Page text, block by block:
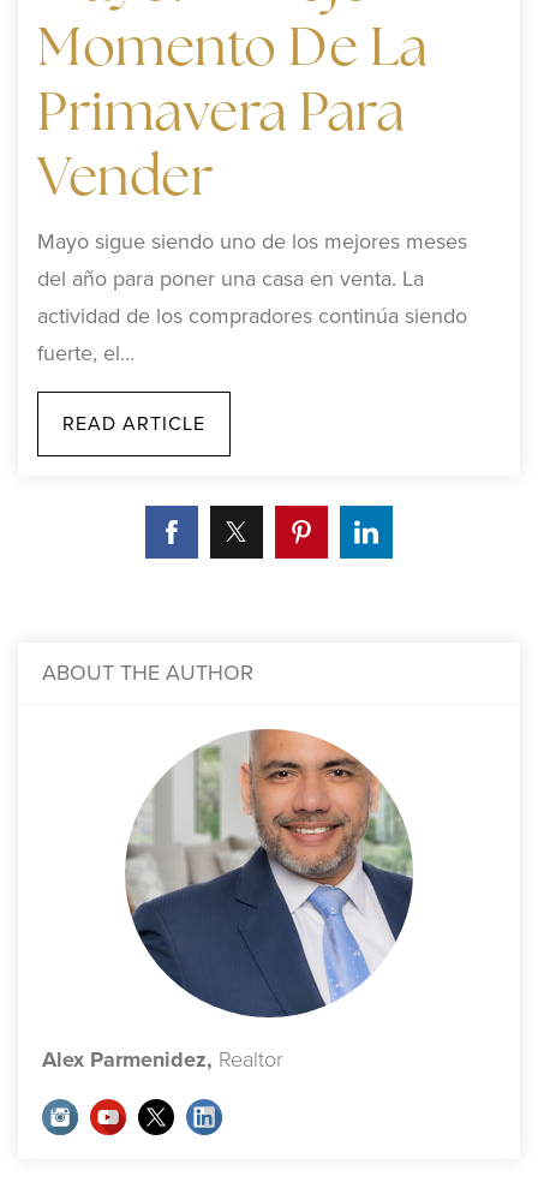
Momento De La
Primavera Para
Vender
Mayo sigue siendo uno de los mejores meses
del año para poner una casa en venta. La
actividad de los compradores continúa siendo
fuerte, el…
READ ARTICLE
ABOUT THE AUTHOR
Alex Parmenidez, Realtor